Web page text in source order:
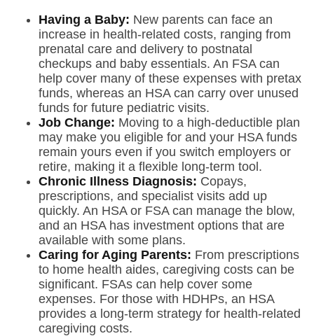
Having a Baby: New parents can face an
increase in health-related costs, ranging from
prenatal care and delivery to postnatal
checkups and baby essentials. An FSA can
help cover many of these expenses with pretax
funds, whereas an HSA can carry over unused
funds for future pediatric visits.
Job Change: Moving to a high-deductible plan
may make you eligible for and your HSA funds
remain yours even if you switch employers or
retire, making it a flexible long-term tool.
Chronic Illness Diagnosis: Copays,
prescriptions, and specialist visits add up
quickly. An HSA or FSA can manage the blow,
and an HSA has investment options that are
available with some plans.
Caring for Aging Parents: From prescriptions
to home health aides, caregiving costs can be
significant. FSAs can help cover some
expenses. For those with HDHPs, an HSA
provides a long-term strategy for health-related
caregiving costs.